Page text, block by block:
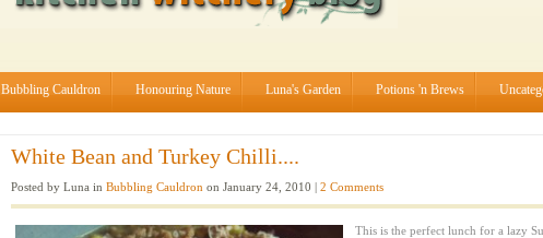
Bubbling Cauldron Honouring Nature Luna's Garden Potions 'n Brews
White Bean and Turkey Chilli....
Posted by Luna in Bubbling Cauldron on January 24, 2010 | 2 Comments
This is the perfect lunch for a lazy